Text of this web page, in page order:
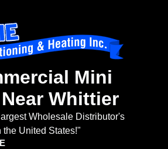
Mini
Whittier
Wholesale Distributor's
the United States!"